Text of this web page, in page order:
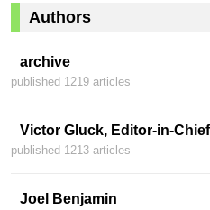
Authors
archive
published 1219 articles
Victor Gluck, Editor-in-Chief
published 1213 articles
Joel Benjamin